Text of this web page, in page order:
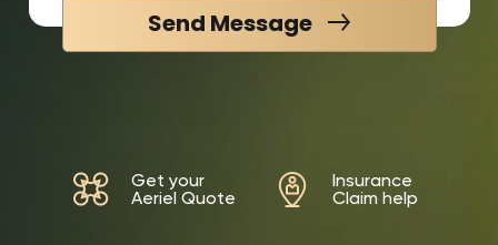
Send Message
Get your
Aeriel Quote
Insurance
Claim help